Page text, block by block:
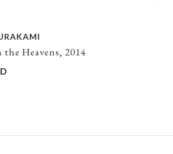
Heavens, 2014